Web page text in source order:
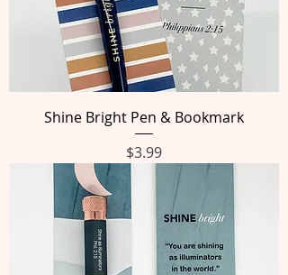
Shine Bright Pen & Bookmark
Price
$3.99